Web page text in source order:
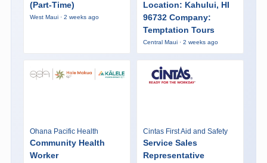
(Part-Time)
West Maui · 2 weeks ago
Location: Kahului, HI
96732 Company:
Temptation Tours
Central Maui · 2 weeks ago
Ohana Pacific Health
Community Health
Worker
Cintas First Aid and Safety
Service Sales
Representative